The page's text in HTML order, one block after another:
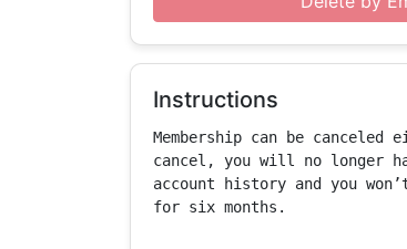
Instructions
Membership can be
cancel, you will no longer
account history and you
for six months.